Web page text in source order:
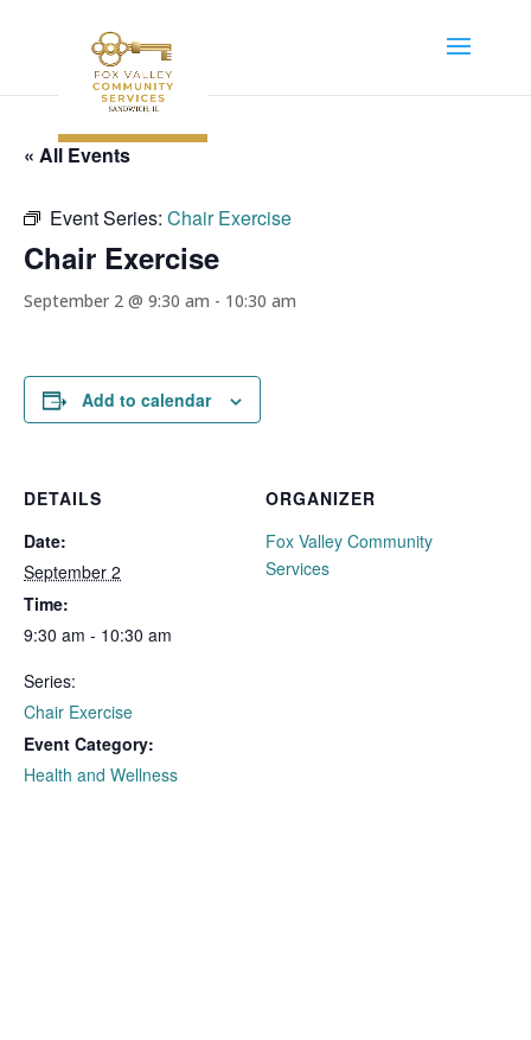
« All Events
Event Series: Chair Exercise
Chair Exercise
September 2 @ 9:30 am - 10:30 am
Add to calendar
DETAILS
Date:
September 2
Time:
9:30 am - 10:30 am
Series:
Chair Exercise
Event Category:
Health and Wellness
ORGANIZER
Fox Valley Community
Services